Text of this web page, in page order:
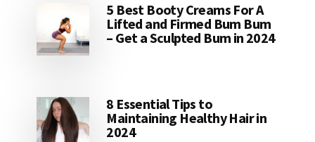
5 Best Booty Creams For A
Lifted and Firmed Bum Bum
– Get a Sculpted Bum in 2024
8 Essential Tips to
Maintaining Healthy Hair in
2024